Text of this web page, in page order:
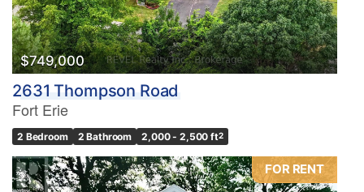
$749,000
2631 Thompson Road
Fort Erie
2 Bedroom 2 Bathroom 2,000 - 2,500 ft2
FOR RENT